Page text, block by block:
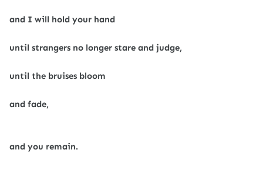
and I will hold your hand
until strangers no longer stare and judge,
until the bruises bloom
and fade,
and you remain.